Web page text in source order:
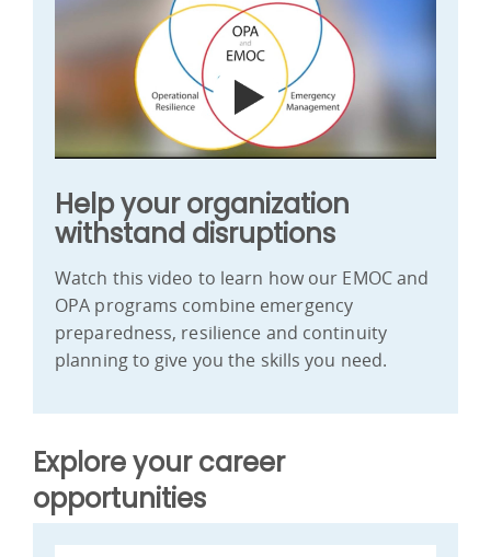
Help your organization
withstand disruptions
Watch this video to learn how our EMOC and
OPA programs combine emergency
preparedness, resilience and continuity
planning to give you the skills you need.
Explore your career
opportunities